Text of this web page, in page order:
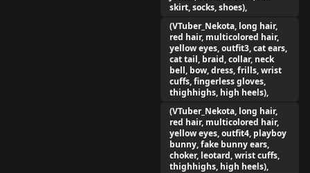
skirt, socks, shoes),
(VTuber_Nekota, long hair,
red hair, multicolored hair,
yellow eyes, outfit3, cat ears,
cat tail, braid, collar, neck
bell, bow, dress, frills, wrist
cuffs, fingerless gloves,
thighhighs, high heels),
(VTuber_Nekota, long hair,
red hair, multicolored hair,
yellow eyes, outfit4, playboy
bunny, fake bunny ears,
choker, leotard, wrist cuffs,
thighhighs, high heels),